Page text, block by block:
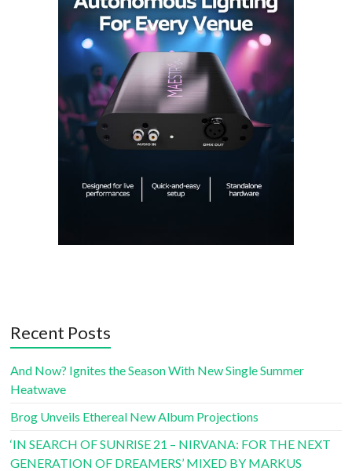
Recent Posts
And Now? Ignites the Season With New Single Summer
Heatwave
Brog Unveils Ethereal New Album Projections
‘IN SEARCH OF SUNRISE 21 – NIRVANA: FOR THE NEXT
GENERATION OF DREAMERS’ MIXED BY MARKUS